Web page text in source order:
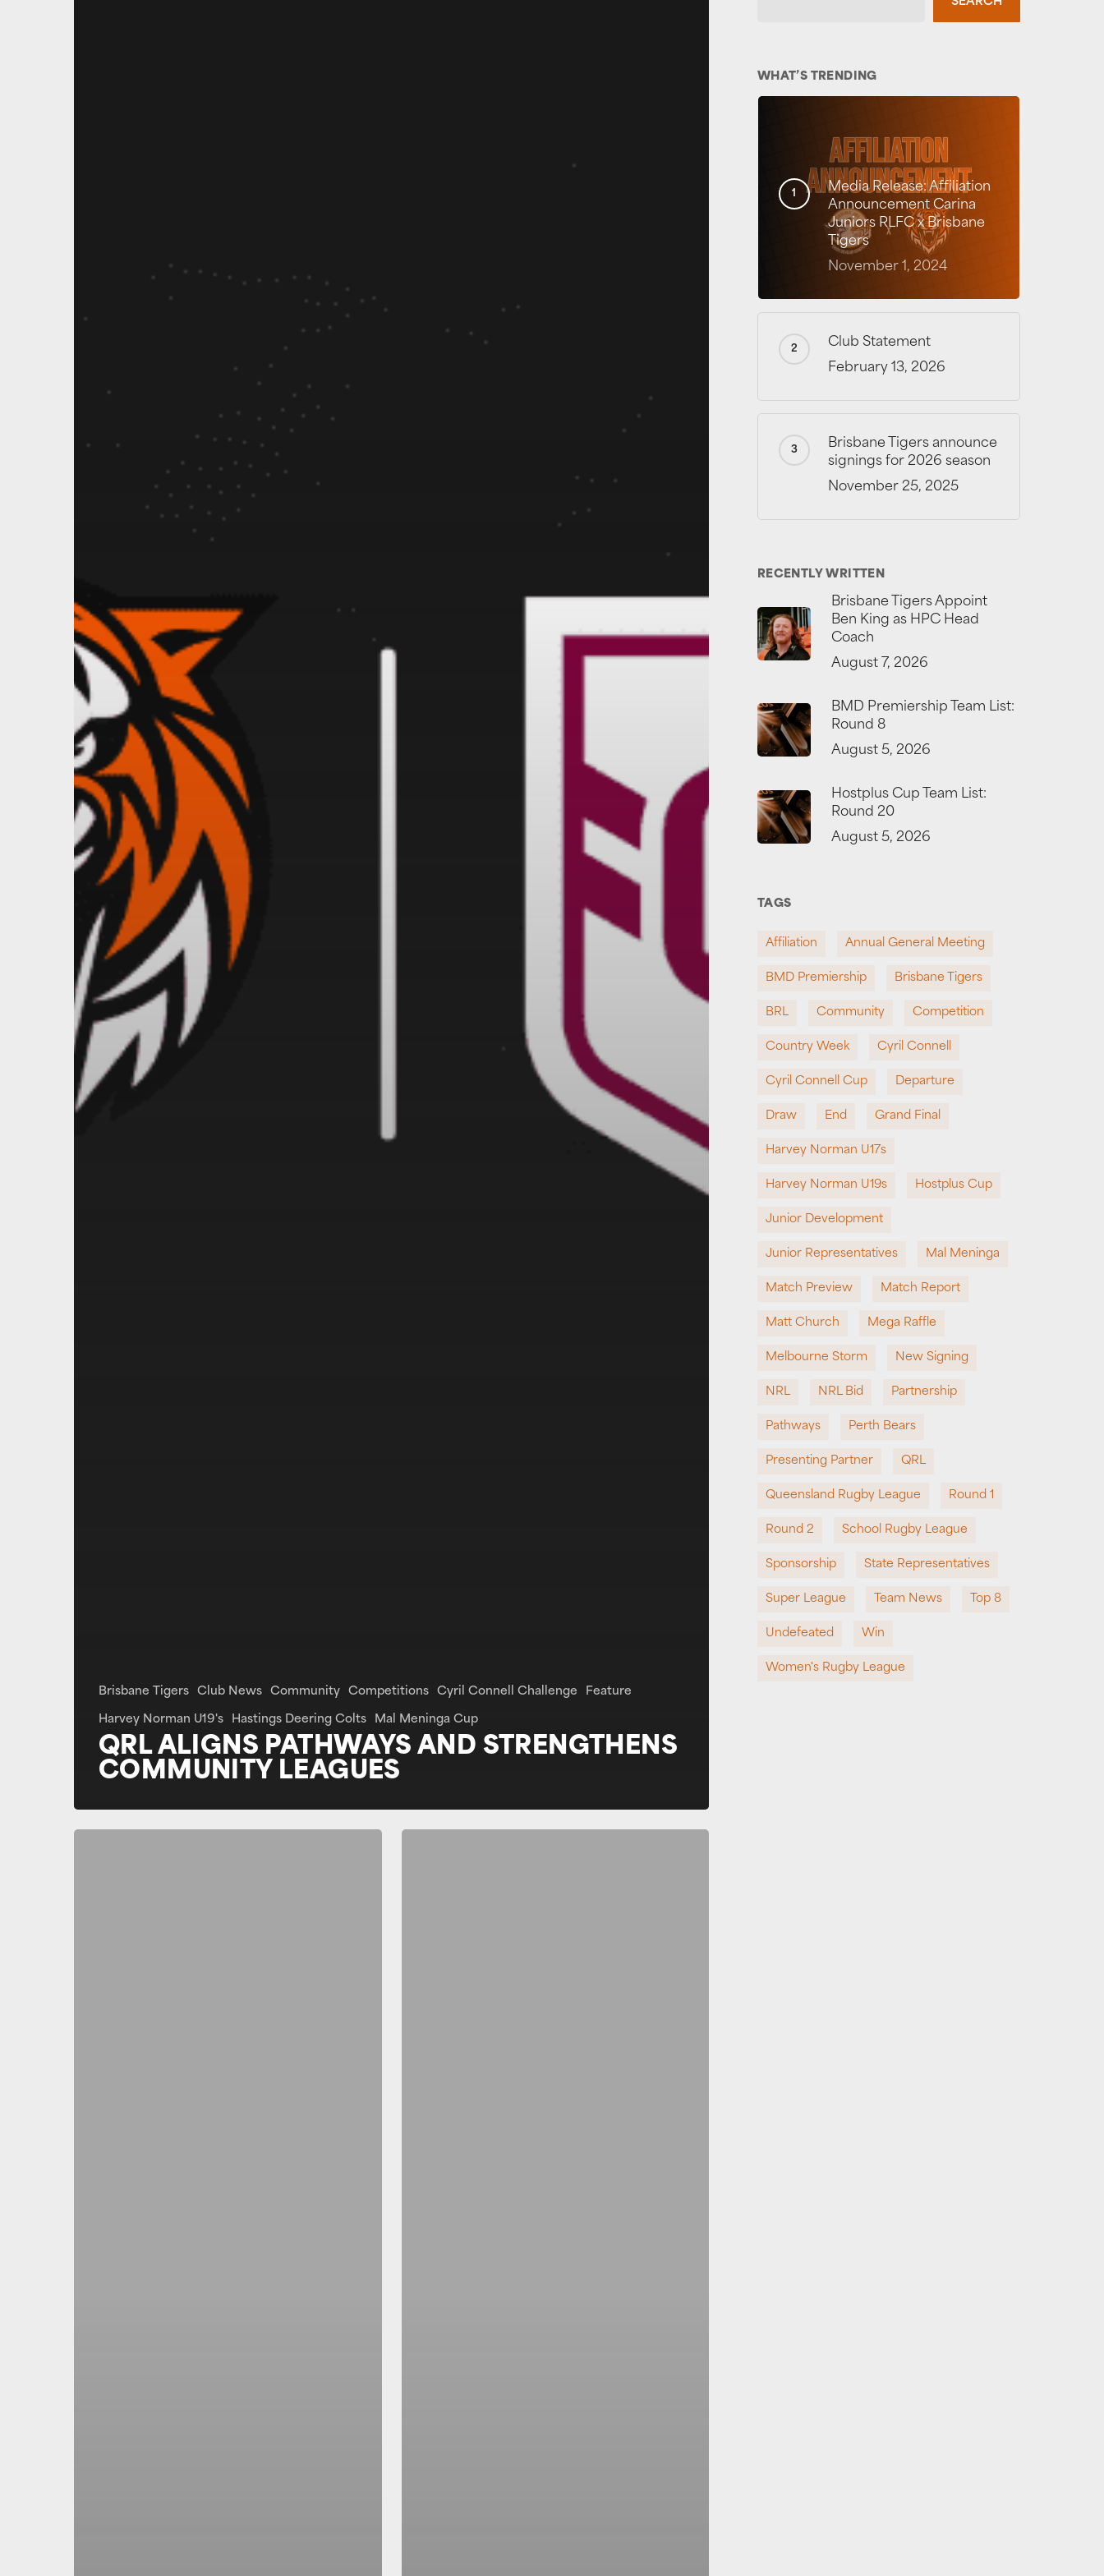
Brisbane Tigers Club News Community Competitions Cyril Connell Challenge Feature
Harvey Norman U19's Hastings Deering Colts Mal Meninga Cup
QRL ALIGNS PATHWAYS AND STRENGTHENS
COMMUNITY LEAGUES
WHAT’S TRENDING
Media Release: Affiliation
Announcement Carina
Juniors RLFC x Brisbane
Tigers
November 1, 2024
Club Statement
February 13, 2026
Brisbane Tigers announce
signings for 2026 season
November 25, 2025
RECENTLY WRITTEN
Brisbane Tigers Appoint
Ben King as HPC Head
Coach
August 7, 2026
BMD Premiership Team List:
Round 8
August 5, 2026
Hostplus Cup Team List:
Round 20
August 5, 2026
TAGS
Affiliation Annual General Meeting
BMD Premiership Brisbane Tigers
BRL Community Competition
Country Week Cyril Connell
Cyril Connell Cup Departure
Draw End Grand Final
Harvey Norman U17s
Harvey Norman U19s Hostplus Cup
Junior Development
Junior Representatives Mal Meninga
Match Preview Match Report
Matt Church Mega Raffle
Melbourne Storm New Signing
NRL NRL Bid Partnership
Pathways Perth Bears
Presenting Partner QRL
Queensland Rugby League Round 1
Round 2 School Rugby League
Sponsorship State Representatives
Super League Team News Top 8
Undefeated Win
Women's Rugby League